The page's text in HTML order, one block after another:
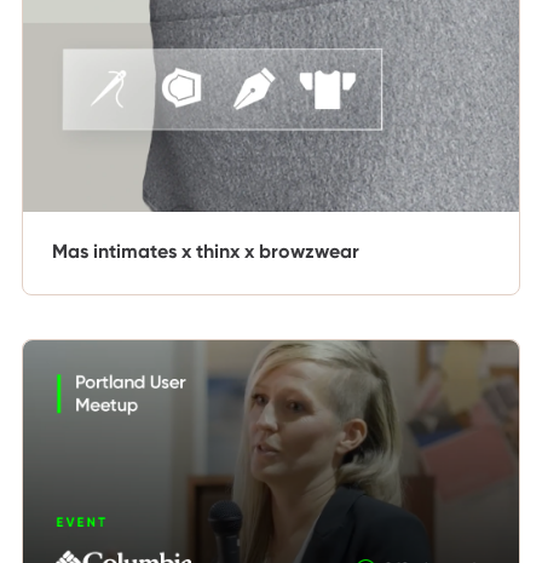
Mas intimates x thinx x browzwear